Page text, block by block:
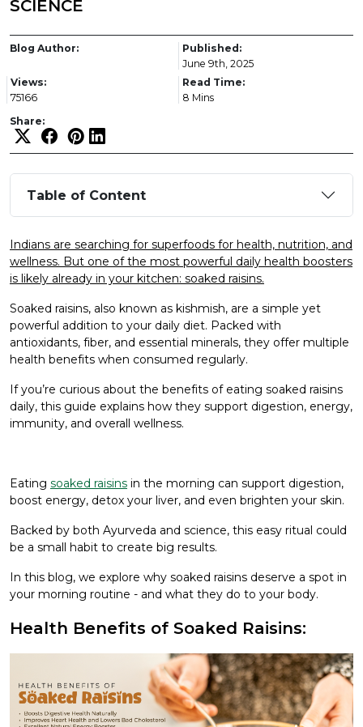
SCIENCE
Blog Author:
Published:
June 9th, 2025
Views:
75166
Read Time:
8 Mins
Share:
Table of Content
Indians are searching for superfoods for health, nutrition, and
wellness. But one of the most powerful daily health boosters
is likely already in your kitchen: soaked raisins.
Soaked raisins, also known as kishmish, are a simple yet
powerful addition to your daily diet. Packed with
antioxidants, fiber, and essential minerals, they offer multiple
health benefits when consumed regularly.
If you’re curious about the benefits of eating soaked raisins
daily, this guide explains how they support digestion, energy,
immunity, and overall wellness.
Eating soaked raisins in the morning can support digestion,
boost energy, detox your liver, and even brighten your skin.
Backed by both Ayurveda and science, this easy ritual could
be a small habit to create big results.
In this blog, we explore why soaked raisins deserve a spot in
your morning routine - and what they do to your body.
Health Benefits of Soaked Raisins: